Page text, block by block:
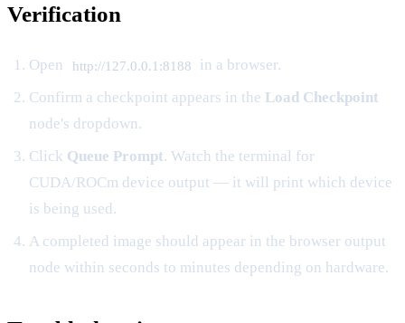
Verification
Open http://127.0.0.1:8188
in a browser.
Confirm a checkpoint appears in the Load Checkpoint
node's dropdown.
Click Queue Prompt. Watch the terminal for
CUDA/ROCm device output — it will print which device
is being used.
A completed image should appear in the browser output
node within seconds to minutes depending on hardware.